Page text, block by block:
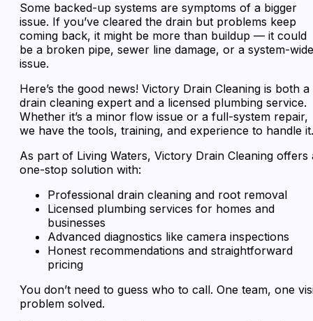
Some backed-up systems are symptoms of a bigger
issue. If you’ve cleared the drain but problems keep
coming back, it might be more than buildup — it could
be a broken pipe, sewer line damage, or a system-wide
issue.
Here’s the good news! Victory Drain Cleaning is both a
drain cleaning expert and a licensed plumbing service.
Whether it’s a minor flow issue or a full-system repair,
we have the tools, training, and experience to handle it.
As part of Living Waters, Victory Drain Cleaning offers
one-stop solution with:
Professional drain cleaning and root removal
Licensed plumbing services for homes and
businesses
Advanced diagnostics like camera inspections
Honest recommendations and straightforward
pricing
You don’t need to guess who to call. One team, one
problem solved.